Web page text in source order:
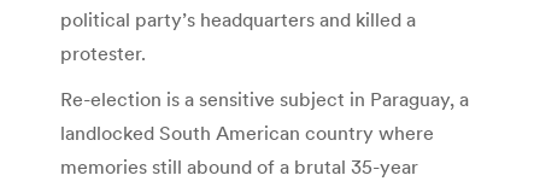
political party’s headquarters and killed a
protester.
Re-election is a sensitive subject in Paraguay, a
landlocked South American country where
memories still abound of a brutal 35-year